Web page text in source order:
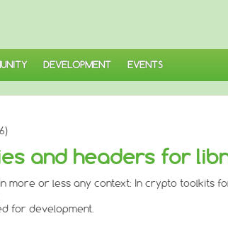
DEVELOPMENT EVENTS
and headers for
or less any context: In crypto toolkits
for development.